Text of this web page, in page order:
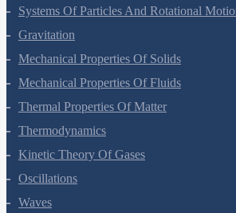
Work, Energy And Power
Systems Of Particles And Rotational Motion
Gravitation
Mechanical Properties Of Solids
Mechanical Properties Of Fluids
Thermal Properties Of Matter
Thermodynamics
Kinetic Theory Of Gases
Oscillations